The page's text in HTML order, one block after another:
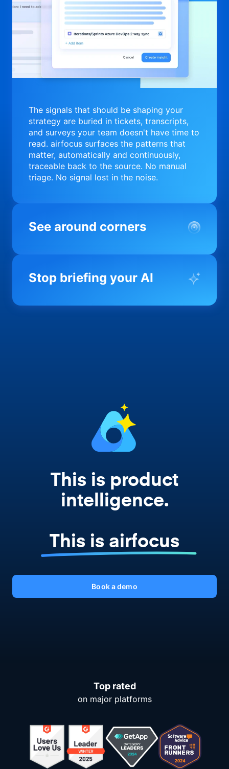
The signals that should be shaping your
strategy are buried in tickets, transcripts,
and surveys your team doesn't have time to
read. airfocus surfaces the patterns that
matter, automatically and continuously,
traceable back to the source. No manual
triage. No signal lost in the noise.
See around corners
Most product orgs find out something went
you before it matters; flagging drift,
Stop briefing your AI
Every AI tool your team uses starts from a
This is product
intelligence.
This is airfocus
Book a demo
Top rated
on major platforms